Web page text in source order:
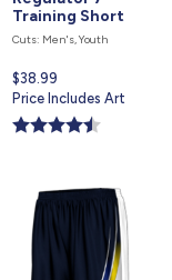
Training Short
Cuts: Men's, Youth
Current
price
is
$38.99
Price Includes Art